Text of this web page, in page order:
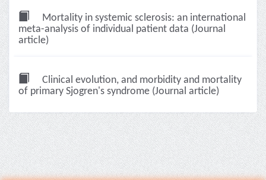
Mortality in systemic sclerosis: an international
meta-analysis of individual patient data (Journal
article)
Clinical evolution, and morbidity and mortality
of primary Sjogren's syndrome (Journal article)